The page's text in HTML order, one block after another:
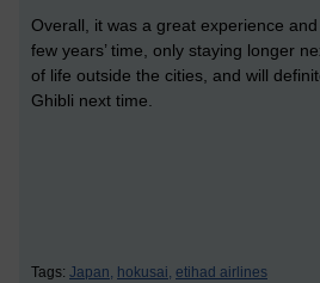
Overall, it was a great experience
few years’ time, only staying longer
of life outside the cities, and will
Ghibli next time.
Tags: Japan, hokusai, etihad airlines